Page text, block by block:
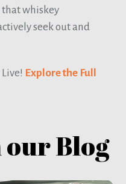
that whiskey
seek out and
Explore the Full
Blog